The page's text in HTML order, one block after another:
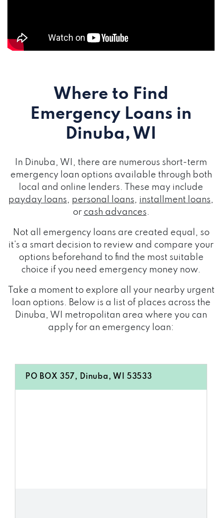
Where to Find
Emergency Loans in
Dinuba, WI
In Dinuba, WI, there are numerous short-term
emergency loan options available through both
local and online lenders. These may include
payday loans, personal loans, installment loans,
or cash advances.
Not all emergency loans are created equal, so
it's a smart decision to review and compare your
options beforehand to find the most suitable
choice if you need emergency money now.
Take a moment to explore all your nearby urgent
loan options. Below is a list of places across the
Dinuba, WI metropolitan area where you can
apply for an emergency loan:
PO BOX 357, Dinuba, WI 53533